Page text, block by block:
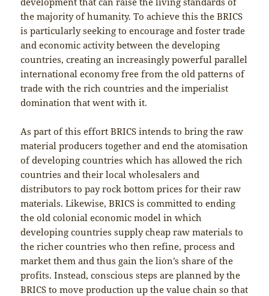
the majority of humanity. To achieve this the BRICS
is particularly seeking to encourage and foster trade
and economic activity between the developing
countries, creating an increasingly powerful parallel
international economy free from the old patterns of
trade with the rich countries and the imperialist
domination that went with it.
As part of this effort BRICS intends to bring the raw
material producers together and end the atomisation
of developing countries which has allowed the rich
countries and their local wholesalers and
distributors to pay rock bottom prices for their raw
materials. Likewise, BRICS is committed to ending
the old colonial economic model in which
developing countries supply cheap raw materials to
the richer countries who then refine, process and
market them and thus gain the lion’s share of the
profits. Instead, conscious steps are planned by the
BRICS to move production up the value chain so that